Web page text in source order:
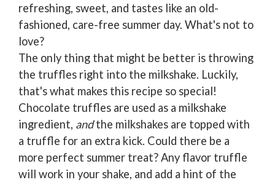
refreshing, sweet, and tastes like an old-
fashioned, care-free summer day. What's not to
love?
The only thing that might be better is throwing
the truffles right into the milkshake. Luckily,
that's what makes this recipe so special!
Chocolate truffles are used as a milkshake
ingredient, andthe milkshakes are topped with
a truffle for an extra kick. Could there be a
more perfect summer treat? Any flavor truffle
will work in your shake, and add a hint of the